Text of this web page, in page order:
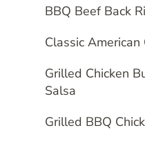
BBQ Beef Back
Classic
Grilled Chicken
Salsa
Grilled BBQ